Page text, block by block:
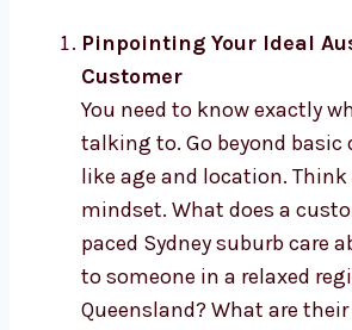
Pinpointing Your Ideal
Customer
You need to know exactly
talking to. Go beyond basic
like age and location.
mindset. What does a
paced Sydney suburb care
to someone in a relaxed
Queensland? What are